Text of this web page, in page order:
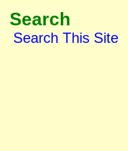
Search
Search This Site